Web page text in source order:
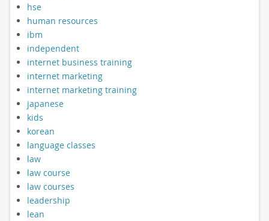
hse
human resources
ibm
independent
internet business training
internet marketing
internet marketing training
japanese
kids
korean
language classes
law
law course
law courses
leadership
lean